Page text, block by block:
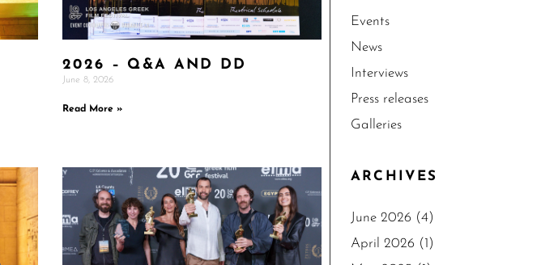
2026 – Q&A AND DD
June 8, 2026
Read More »
Events
News
Interviews
Press releases
Galleries
ARCHIVES
June 2026 (4)
April 2026 (1)